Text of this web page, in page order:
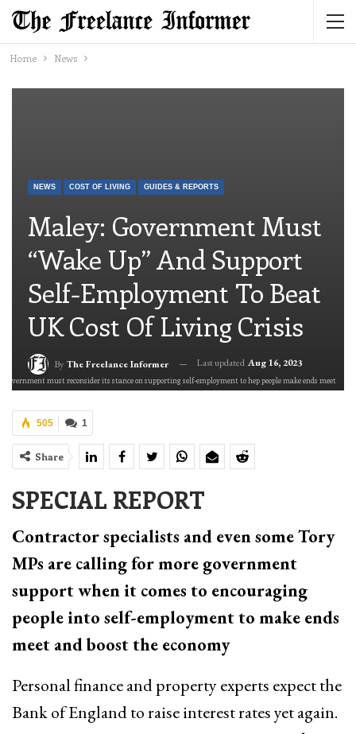
Home News
NEWS COST OF LIVING GUIDES & REPORTS
Maley: Government Must
“wake Up” And Support
Self-Employment To Beat
UK Cost Of Living Crisis
By The Freelance Informer Last updated Aug 16, 2023
government must reconsider its stance on supporting self-employment to hep people make ends meet
1
505
Share
SPECIAL REPORT
Contractor specialists and even some Tory
MPs are calling for more government
support when it comes to encouraging
people into self-employment to make ends
meet and boost the economy
Personal finance and property experts expect the
Bank of England to raise interest rates yet again.